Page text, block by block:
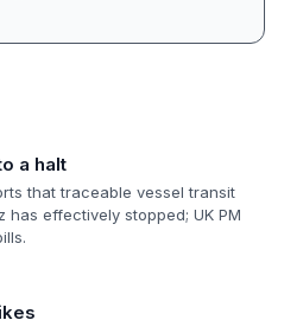
a halt
that traceable vessel transit
has effectively stopped; UK PM